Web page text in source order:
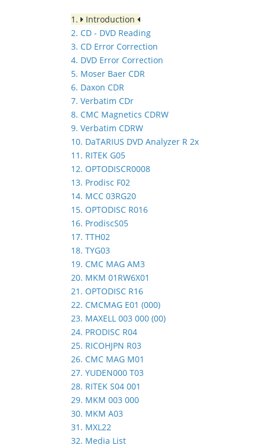
1.
Introduction
2. CD - DVD Reading
3. CD Error Correction
4. DVD Error Correction
5. Moser Baer CDR
6. Daxon CDR
7. Verbatim CDr
8. CMC Magnetics CDRW
9. Verbatim CDRW
10. DaTARIUS DVD Analyzer R 2x
11. RITEK G05
12. OPTODISCR0008
13. Prodisc F02
14. MCC 03RG20
15. OPTODISC R016
16. ProdiscS05
17. TTH02
18. TYG03
19. CMC MAG AM3
20. MKM 01RW6X01
21. OPTODISC R16
22. CMCMAG E01 (000)
23. MAXELL 003 000 (00)
24. PRODISC R04
25. RICOHJPN R03
26. CMC MAG M01
27. YUDEN000 T03
28. RITEK S04 001
29. MKM 003 000
30. MKM A03
31. MXL22
32. Media List